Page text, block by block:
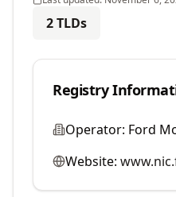
2TLDs
Registry
Operator: Ford
Website: